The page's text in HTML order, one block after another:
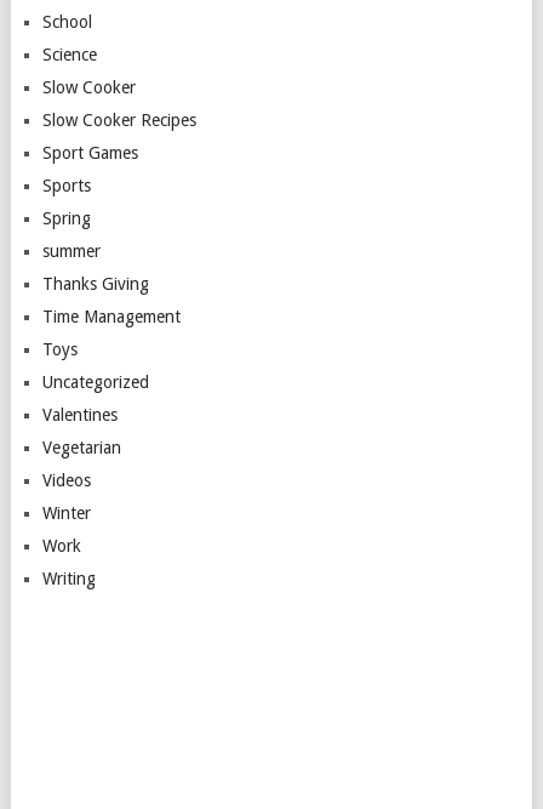
School
Science
Slow Cooker
Slow Cooker Recipes
Sport Games
Sports
Spring
summer
Thanks Giving
Time Management
Toys
Uncategorized
Valentines
Vegetarian
Videos
Winter
Work
Writing